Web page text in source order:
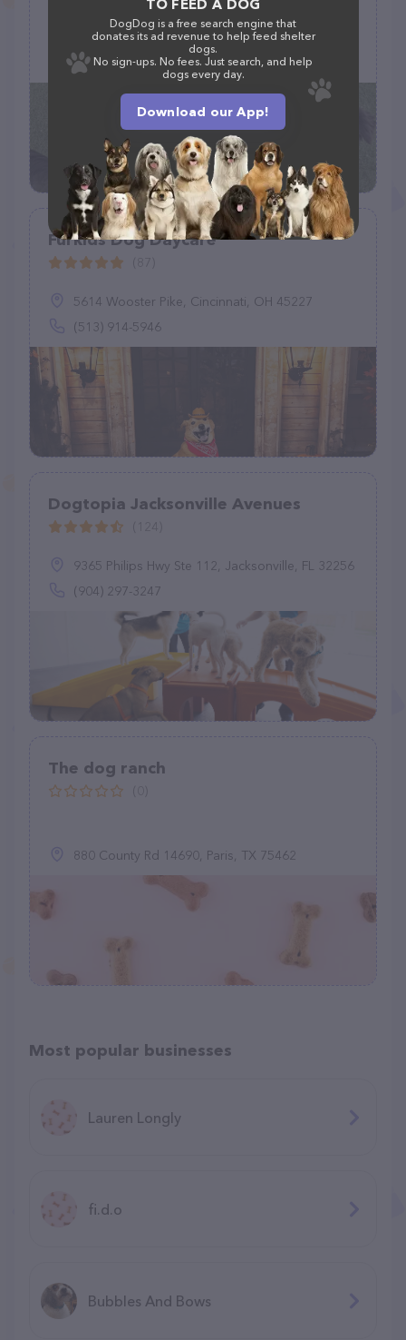
7254 S Washington St, Grand Forks, ND 58201, United States
+1 701-775-7020
Furkids Dog Daycare
5614 Wooster Pike, Cincinnati, OH 45227
(513) 914-5946
Dogtopia Jacksonville Avenues
9365 Philips Hwy Ste 112, Jacksonville, FL 32256
(904) 297-3247
The dog ranch
880 County Rd 14690, Paris, TX 75462
Most popular businesses
Lauren Longly
fi.d.o
Bubbles And Bows
TO FEED A DOG
DogDog is a free search engine that
donates its ad revenue to help feed shelter
dogs.
No sign-ups. No fees. Just search, and help
dogs every day.
Download our App!